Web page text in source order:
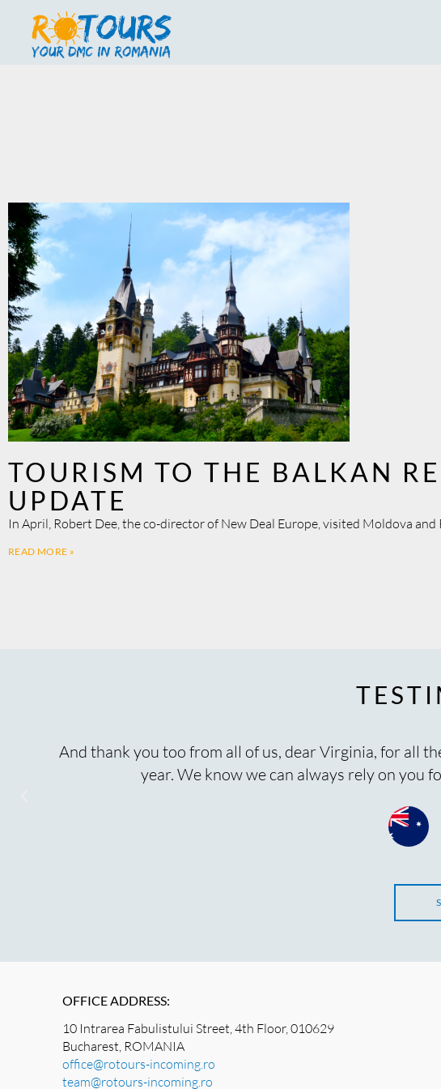
TOURISM TO THE BALKAN
UPDATE
In April, Robert Dee, the co-director of New Deal Europe, visited Moldova
READ MORE »
And thank you too from all of us, dear Virginia, for all
year. We know we can always rely on you
OFFICE ADDRESS:
10 Intrarea Fabulistului Street, 4th Floor, 010629
Bucharest, ROMANIA
office@rotours-incoming.ro
team@rotours-incoming.ro